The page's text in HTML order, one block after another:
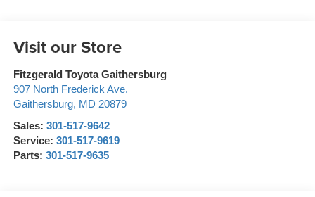
Visit our Store
Fitzgerald Toyota Gaithersburg
907 North Frederick Ave.
Gaithersburg, MD 20879
Sales: 301-517-9642
Service: 301-517-9619
Parts: 301-517-9635